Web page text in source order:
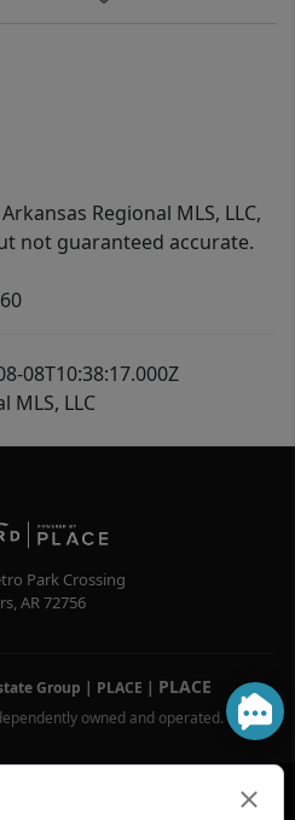
Regional MLS, LLC,
not guaranteed accurate.
08T10:38:17.000Z
MLS, LLC
Park Crossing
,AR72756
Group | PLACE | PLACE
owned and operated.